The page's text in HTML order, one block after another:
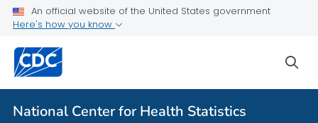
An official website of the United States government
Here's how you know
National Center for Health Statistics
For Everyone